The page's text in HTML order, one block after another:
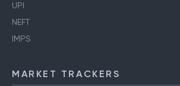
UPI
NEFT
IMPS
MARKET TRACKERS